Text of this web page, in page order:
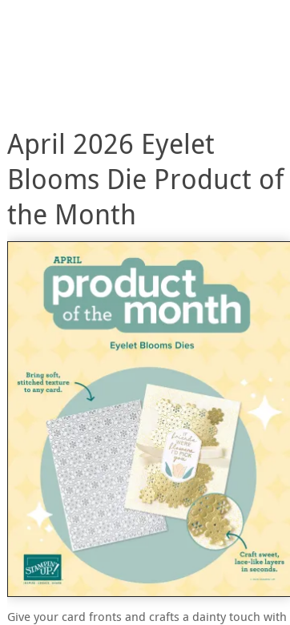
April 2026 Eyelet
Blooms Die Product of
the Month
Give your card fronts and crafts a dainty touch with